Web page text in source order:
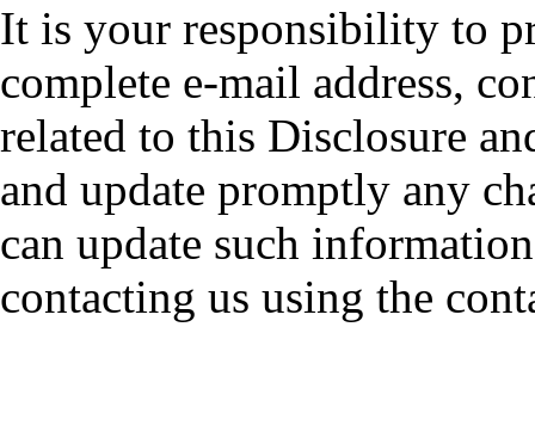
It is your responsibility to
complete e-mail address,
related to this Disclosure
and update promptly any
can update such
contacting us using the